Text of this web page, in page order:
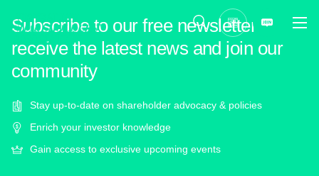
Subscribe to our free newsletter to
receive the latest news and join our
community
Stay up-to-date on shareholder advocacy & policies
Enrich your investor knowledge
Gain access to exclusive upcoming events